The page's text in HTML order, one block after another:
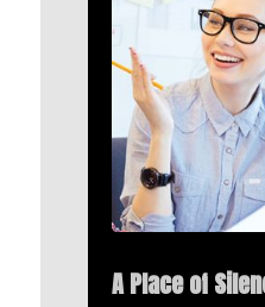
A Place of